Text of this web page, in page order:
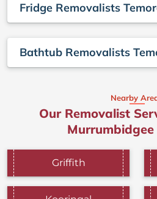
Fridge Removalists
Bathtub Removalists
Nearby
Our Removalist
Griffith